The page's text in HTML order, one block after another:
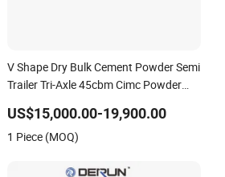
V Shape Dry Bulk Cement Powder Semi
Trailer Tri-Axle 45cbm Cimc Powder
Gypsum Transport
US$15,000.00-19,900.00
1 Piece (MOQ)